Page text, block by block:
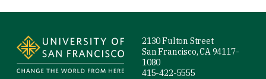
2130 Fulton Street
San Francisco, CA 94117-
1080
415-422-5555